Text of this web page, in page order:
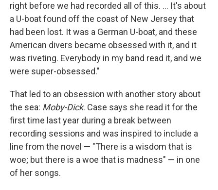
right before we had recorded all of this. ... It's about
a U-boat found off the coast of New Jersey that
had been lost. It was a German U-boat, and these
American divers became obsessed with it, and it
was riveting. Everybody in my band read it, and we
were super-obsessed."
That led to an obsession with another story about
the sea: Moby-Dick. Case says she read it for the
first time last year during a break between
recording sessions and was inspired to include a
line from the novel — "There is a wisdom that is
woe; but there is a woe that is madness" — in one
of her songs.